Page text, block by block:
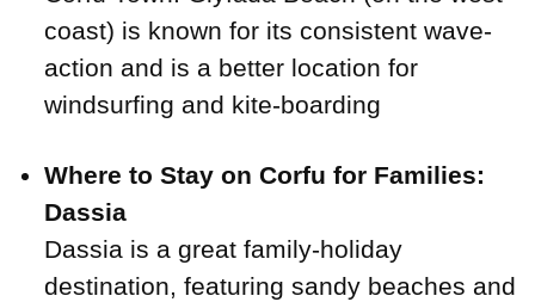
coast) is known for its consistent wave-
action and is a better location for
windsurfing and kite-boarding
Where to Stay on Corfu for Families:
Dassia
Dassia is a great family-holiday
destination, featuring sandy beaches and